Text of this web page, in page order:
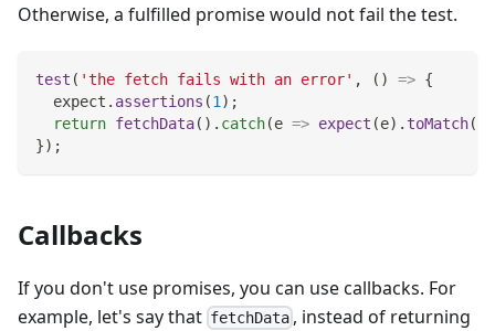
Otherwise, a fulfilled promise would not fail the test.
test ( 'the fetch fails with an error' , ( ) => {
  expect
. assertions (1 ) ;
return fetchData( ) . catch(e => expect (e) . toMatch(
}) ;
Callbacks
If you don't use promises, you can use callbacks. For
example, let's say that fetchData , instead of returning